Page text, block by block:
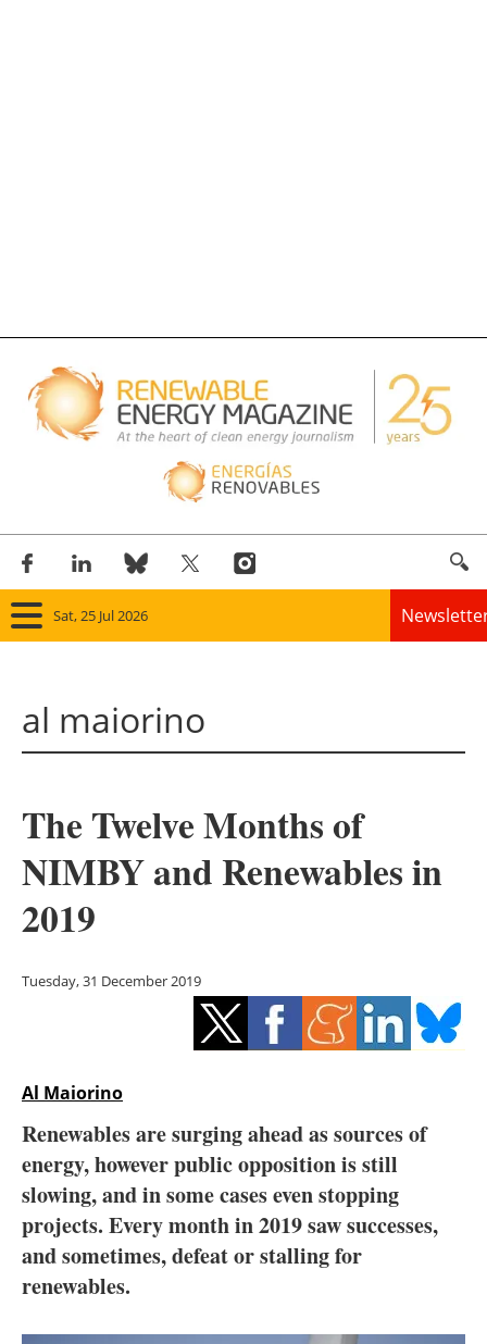
Sat, 25 Jul 2026
Panorama
Solar
Bioenergy
Energy saving
Electric/Hybrid
Interviews
Blogs
al maiorino
The Twelve Months of
NIMBY and Renewables in
2019
Tuesday, 31 December 2019
Al Maiorino
Renewables are surging ahead as sources of
energy, however public opposition is still
slowing, and in some cases even stopping
projects. Every month in 2019 saw successes,
and sometimes, defeat or stalling for
renewables.